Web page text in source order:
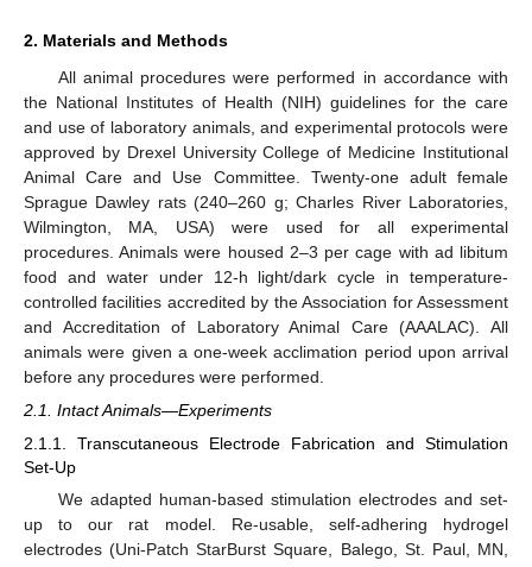
2. Materials and Methods
All animal procedures were performed in accordance with
the National Institutes of Health (NIH) guidelines for the care
and use of laboratory animals, and experimental protocols were
approved by Drexel University College of Medicine Institutional
Animal Care and Use Committee. Twenty-one adult female
Sprague Dawley rats (240–260 g; Charles River Laboratories,
Wilmington, MA, USA) were used for all experimental
procedures. Animals were housed 2–3 per cage with ad libitum
food and water under 12-h light/dark cycle in temperature-
controlled facilities accredited by the Association for Assessment
and Accreditation of Laboratory Animal Care (AAALAC). All
animals were given a one-week acclimation period upon arrival
before any procedures were performed.
2.1. Intact Animals—Experiments
2.1.1. Transcutaneous Electrode Fabrication and Stimulation
Set-Up
We adapted human-based stimulation electrodes and set-
up to our rat model. Re-usable, self-adhering hydrogel
electrodes (Uni-Patch StarBurst Square, Balego, St. Paul, MN,